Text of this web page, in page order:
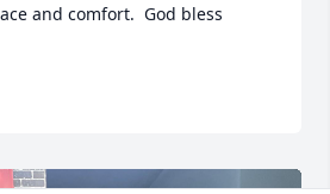
and comfort.  God bless